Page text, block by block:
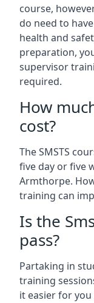
course,
do need to
health and
preparation,
supervisor
required.
How
cost?
The SMSTS
five day or five
Armthorpe.
training can
Is the
pass?
Partaking in
training
it easier for